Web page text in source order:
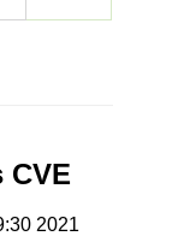
CVE
2021